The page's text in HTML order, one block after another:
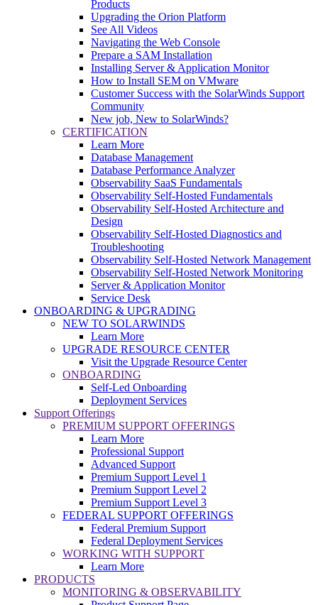
Products
Upgrading the Orion Platform
See All Videos
Navigating the Web Console
Prepare a SAM Installation
Installing Server & Application Monitor
How to Install SEM on VMware
Customer Success with the SolarWinds Support
Community
New job, New to SolarWinds?
CERTIFICATION
Learn More
Database Management
Database Performance Analyzer
Observability SaaS Fundamentals
Observability Self-Hosted Fundamentals
Observability Self-Hosted Architecture and
Design
Observability Self-Hosted Diagnostics and
Troubleshooting
Observability Self-Hosted Network Management
Observability Self-Hosted Network Monitoring
Server & Application Monitor
Service Desk
ONBOARDING & UPGRADING
NEW TO SOLARWINDS
Learn More
UPGRADE RESOURCE CENTER
Visit the Upgrade Resource Center
ONBOARDING
Self-Led Onboarding
Deployment Services
Support Offerings
PREMIUM SUPPORT OFFERINGS
Learn More
Professional Support
Advanced Support
Premium Support Level 1
Premium Support Level 2
Premium Support Level 3
FEDERAL SUPPORT OFFERINGS
Federal Premium Support
Federal Deployment Services
WORKING WITH SUPPORT
Learn More
PRODUCTS
MONITORING & OBSERVABILITY